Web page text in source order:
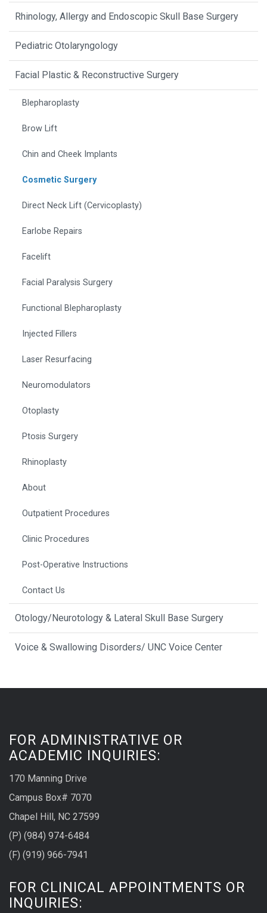
Rhinology, Allergy and Endoscopic Skull Base Surgery
Pediatric Otolaryngology
Facial Plastic & Reconstructive Surgery
Blepharoplasty
Brow Lift
Chin and Cheek Implants
Cosmetic Surgery
Direct Neck Lift (Cervicoplasty)
Earlobe Repairs
Facelift
Facial Paralysis Surgery
Functional Blepharoplasty
Injected Fillers
Laser Resurfacing
Neuromodulators
Otoplasty
Ptosis Surgery
Rhinoplasty
About
Outpatient Procedures
Clinic Procedures
Post-Operative Instructions
Contact Us
Otology/Neurotology & Lateral Skull Base Surgery
Voice & Swallowing Disorders/ UNC Voice Center
FOR ADMINISTRATIVE OR
ACADEMIC INQUIRIES:
170 Manning Drive
Campus Box# 7070
Chapel Hill, NC 27599
(P) (984) 974-6484
(F) (919) 966-7941
FOR CLINICAL APPOINTMENTS OR
INQUIRIES: